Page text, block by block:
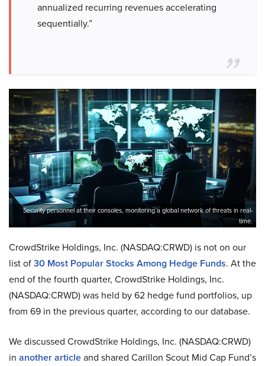
annualized recurring revenues accelerating
sequentially.”
Security personnel at their consoles, monitoring a global network of threats in real-
time.
CrowdStrike Holdings, Inc. (NASDAQ:CRWD) is not on our
list of30 Most Popular Stocks Among Hedge Funds. At the
end of the fourth quarter, CrowdStrike Holdings, Inc.
(NASDAQ:CRWD) was held by 62 hedge fund portfolios, up
from 69 in the previous quarter, according to our database.
We discussed CrowdStrike Holdings, Inc. (NASDAQ:CRWD)
in another articleand shared Carillon Scout Mid Cap Fund’s